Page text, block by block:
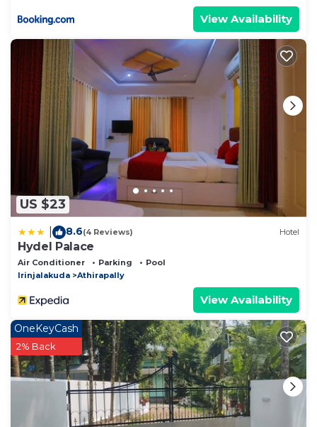
View Availability
US $23
8.6(4 Reviews) Hotel
Hydel Palace
Air Conditioner Parking
Pool
Irinjalakuda
Athirapally
View Availability
OneKeyCash
2% Back